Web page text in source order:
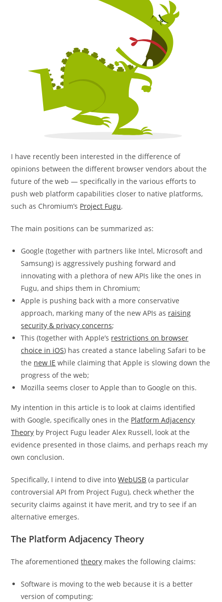
I have recently been interested in the difference of
opinions between the different browser vendors about the
future of the web — specifically in the various efforts to
push web platform capabilities closer to native platforms,
such as Chromium’s Project Fugu.
The main positions can be summarized as:
Google (together with partners like Intel, Microsoft and
Samsung) is aggressively pushing forward and
innovating with a plethora of new APIs like the ones in
Fugu, and ships them in Chromium;
Apple is pushing back with a more conservative
approach, marking many of the new APIs as raising
security & privacy concerns;
This (together with Apple’s restrictions on browser
choice in iOS) has created a stance labeling Safari to be
the new IE while claiming that Apple is slowing down the
progress of the web;
Mozilla seems closer to Apple than to Google on this.
My intention in this article is to look at claims identified
with Google, specifically ones in the Platform Adjacency
Theory by Project Fugu leader Alex Russell, look at the
evidence presented in those claims, and perhaps reach my
own conclusion.
Specifically, I intend to dive intoWebUSB (a particular
controversial API from Project Fugu), check whether the
security claims against it have merit, and try to see if an
alternative emerges.
The Platform Adjacency Theory
The aforementionedtheory makes the following claims:
Software is moving to the web because it is a better
version of computing;